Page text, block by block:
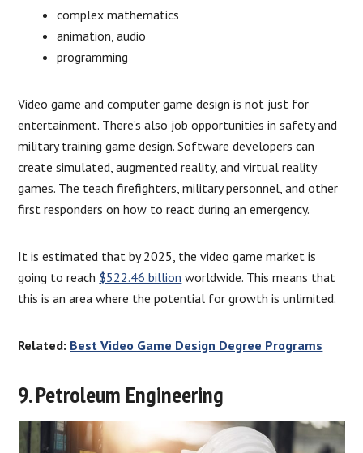
complex mathematics
animation, audio
programming
Video game and computer game design is not just for
entertainment. There’s also job opportunities in safety and
military training game design. Software developers can
create simulated, augmented reality, and virtual reality
games. The teach firefighters, military personnel, and other
first responders on how to react during an emergency.
It is estimated that by 2025, the video game market is
going to reach $522.46 billion worldwide. This means that
this is an area where the potential for growth is unlimited.
Related: Best Video Game Design Degree Programs
9. Petroleum Engineering